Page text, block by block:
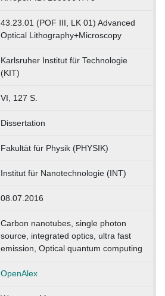
43.23.01 (POF III, LK 01) Advanced
Optical Lithography+Microscopy
Karlsruher Institut für Technologie
(KIT)
VI, 127 S.
Dissertation
Fakultät für Physik (PHYSIK)
Institut für Nanotechnologie (INT)
08.07.2016
Carbon nanotubes, single photon
source, integrated optics, ultra fast
emission, Optical quantum computing
OpenAlex